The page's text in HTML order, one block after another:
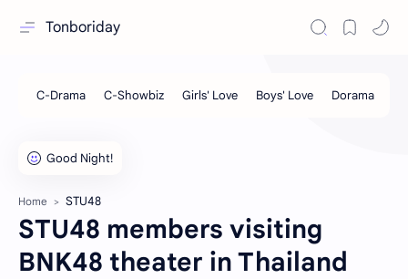
Tonboriday
Home STU48
STU48 members visiting
BNK48 theater in Thailand